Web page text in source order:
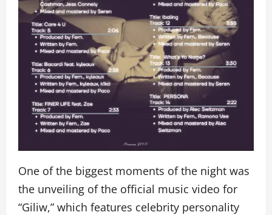
One of the biggest moments of the night was
the unveiling of the official music video for
“Giliw,” which features celebrity personality